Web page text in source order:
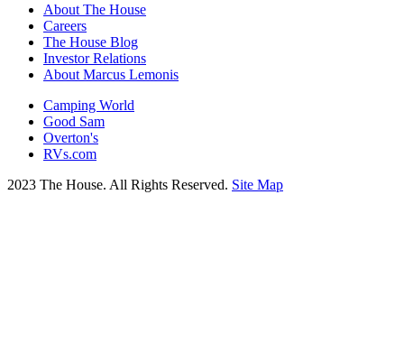
About The House
Careers
The House Blog
Investor Relations
About Marcus Lemonis
Camping World
Good Sam
Overton's
RVs.com
2023 The House. All Rights Reserved. Site Map